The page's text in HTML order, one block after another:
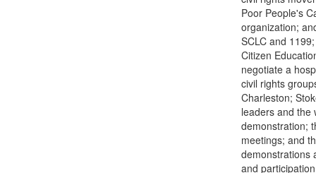
Poor People's
organization;
SCLC and
Citizen
negotiate a
civil rights
Charleston;
leaders and the
demonstration;
meetings; and
demonstrations
and